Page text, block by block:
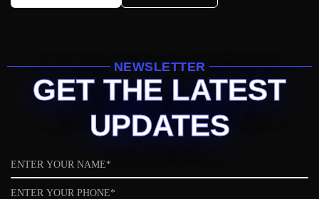
NEWSLETTER
GET THE LATEST
UPDATES
Name
Phone